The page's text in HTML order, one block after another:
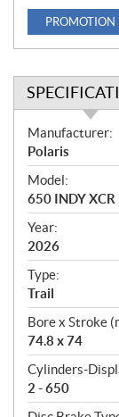
PROMOTION
S
p
e
c
i
f
i
c
a
t
i
o
n
s
Manufacturer:
Polaris
Model:
650 INDY
Year:
2026
Type:
Trail
Bore x Stroke
74.8 x 74
Cylinders-
2 - 650